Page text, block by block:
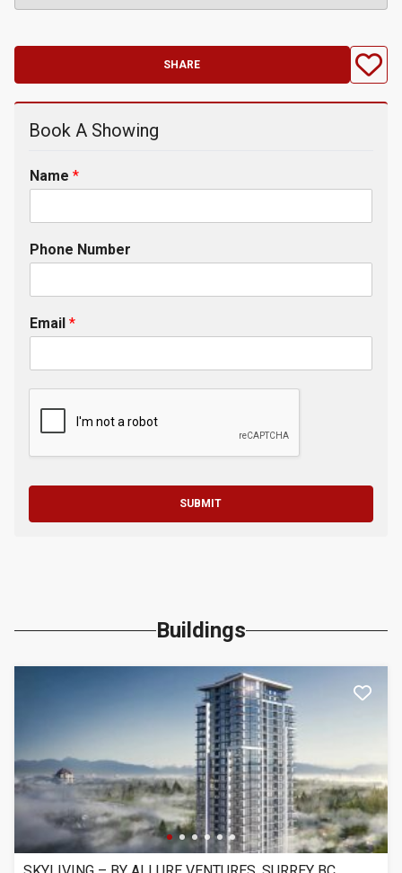
SHARE
Book A Showing
Name *
Phone Number
Email *
SUBMIT
Buildings